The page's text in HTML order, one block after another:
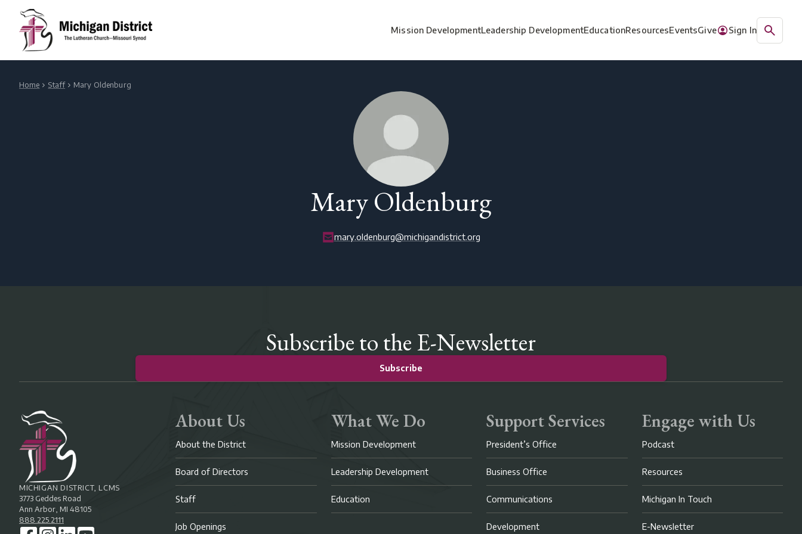
Mission DevelopmentLeadership DevelopmentEducationResourcesEventsGive Sign In
Home Staff Mary Oldenburg
Mary Oldenburg
mary.oldenburg@michigandistrict.org
Subscribe to the E-Newsletter
Subscribe
MICHIGAN DISTRICT, LCMS
3773 Geddes Road
Ann Arbor, MI 48105
888.225.2111
About Us
About the District
Board of Directors
Staff
Job Openings
What We Do
Mission Development
Leadership Development
Education
Support Services
President’s Office
Business Office
Communications
Development
Engage with Us
Podcast
Resources
Michigan In Touch
E-Newsletter